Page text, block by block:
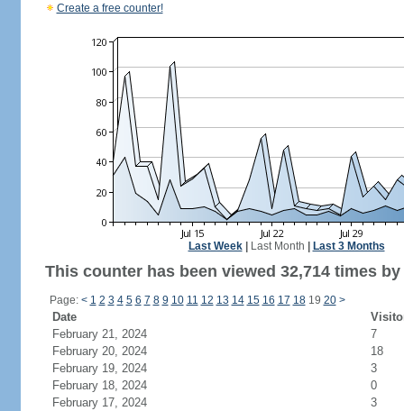
Create a free counter!
Last Week| Last Month Last 3 Months
This counter has been viewed 32,714 times
Page: < 1 2 3 4 5 6 7 8 9 10 11 12 13 14 15 16 17 1819 20 >
Date
February 21, 2024
7
February 20, 2024
18
February 19, 2024
3
February 18, 2024
0
February 17, 2024
3